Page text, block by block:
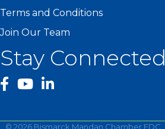
Terms and Conditions
Join Our Team
Stay Connected
facebook
YouTube
© 2026 Bismarck Mandan Chamber EDC.